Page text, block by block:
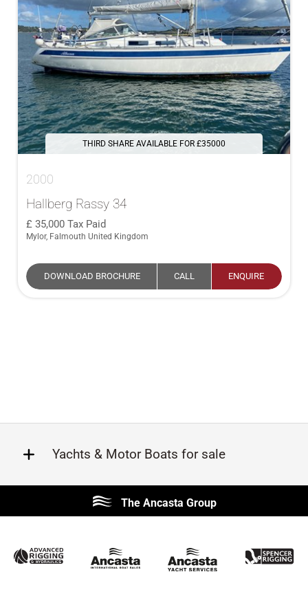
THIRD SHARE AVAILABLE FOR £35000
2000
Hallberg Rassy 34
35,000 Tax Paid
Mylor, Falmouth United Kingdom
DOWNLOAD BROCHURE CALL ENQUIRE
Yachts & Motor Boats for sale
Lagoon
Prestige
Jeanneau
Sunseeker
Fairline
The Ancasta Group